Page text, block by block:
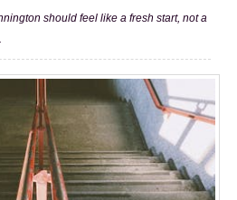
should feel like a fresh start, not a